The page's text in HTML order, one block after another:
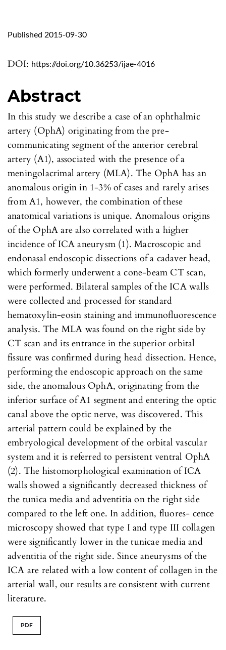
DOI: https://doi.org/10.36253/ijae-4016
Published 2015-09-30
Abstract
In this study we describe a case of an ophthalmic
artery (OphA) originating from the pre-
communicating segment of the anterior cerebral
artery (A1), associated with the presence of a
meningolacrimal artery (MLA). The OphA has an
anomalous origin in 1-3% of cases and rarely arises
from A1, however, the combination of these
anatomical variations is unique. Anomalous origins
of the OphA are also correlated with a higher
incidence of ICA aneurysm (1). Macroscopic and
endonasal endoscopic dissections of a cadaver head,
which formerly underwent a cone-beam CT scan,
were performed. Bilateral samples of the ICA walls
were collected and processed for standard
hematoxylin-eosin staining and immunofluorescence
analysis. The MLA was found on the right side by
CT scan and its entrance in the superior orbital
fissure was confirmed during head dissection. Hence,
performing the endoscopic approach on the same
side, the anomalous OphA, originating from the
inferior surface of A1 segment and entering the optic
canal above the optic nerve, was discovered. This
arterial pattern could be explained by the
embryological development of the orbital vascular
system and it is referred to persistent ventral OphA
(2). The histomorphological examination of ICA
walls showed a significantly decreased thickness of
the tunica media and adventitia on the right side
compared to the left one. In addition, fluores- cence
microscopy showed that type I and type III collagen
were significantly lower in the tunicae media and
adventitia of the right side. Since aneurysms of the
ICA are related with a low content of collagen in the
arterial wall, our results are consistent with current
literature.
PDF